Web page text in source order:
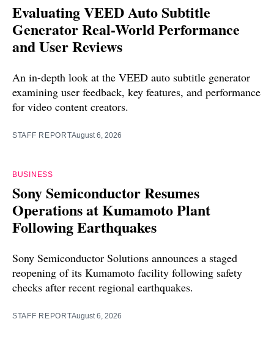
Evaluating VEED Auto Subtitle
Generator Real-World Performance
and User Reviews
An in-depth look at the VEED auto subtitle generator
examining user feedback, key features, and performance
for video content creators.
STAFF REPORTAugust 6, 2026
BUSINESS
Sony Semiconductor Resumes
Operations at Kumamoto Plant
Following Earthquakes
Sony Semiconductor Solutions announces a staged
reopening of its Kumamoto facility following safety
checks after recent regional earthquakes.
STAFF REPORTAugust 6, 2026